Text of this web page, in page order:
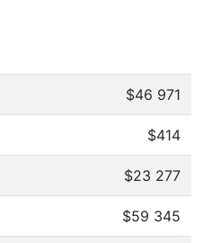
$46 971
$414
$23 277
$59 345